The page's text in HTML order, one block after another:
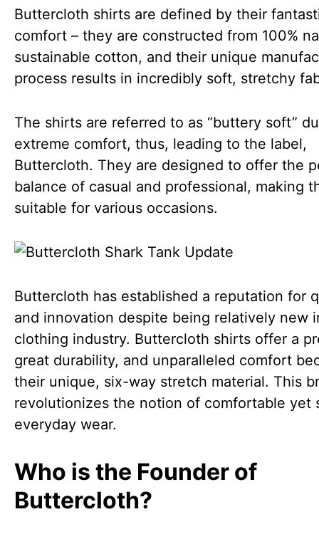
Buttercloth shirts are defined by their
comfort – they are constructed from 100%
sustainable cotton, and their unique
process results in incredibly soft, stretchy
The shirts are referred to as “buttery soft”
extreme comfort, thus, leading to the label,
Buttercloth. They are designed to offer the
balance of casual and professional, making
suitable for various occasions.
Buttercloth has established a reputation for
and innovation despite being relatively new
clothing industry. Buttercloth shirts offer a
great durability, and unparalleled comfort
their unique, six-way stretch material. This
revolutionizes the notion of comfortable yet
everyday wear.
Who is the Founder of
Buttercloth?